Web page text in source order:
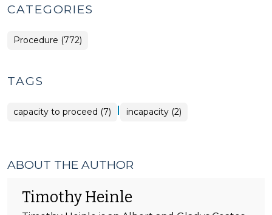
CATEGORIES
Procedure (772)
TAGS
capacity to proceed (7) | incapacity (2)
ABOUT THE AUTHOR
Timothy Heinle